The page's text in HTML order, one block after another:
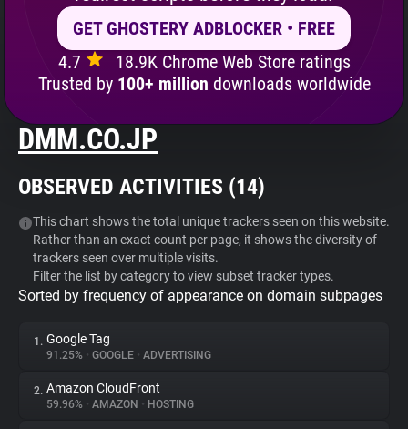
Privacy Digest
Search
About
Websites
Explorer
Tracking Reach
GET GHOSTERY ADBLOCKER • FREE
4.7
18.9K Chrome Web Store ratings
Trusted by 100+ million downloads worldwide
DMM.CO.JP
OBSERVED ACTIVITIES (14)
This chart shows the total unique trackers seen on this website.
Rather than an exact count per page, it shows the diversity of
trackers seen over multiple visits.
Filter the list by category to view subset tracker types.
Sorted by frequency of appearance on domain subpages
1. Google Tag
91.25% • GOOGLE • ADVERTISING
2. Amazon CloudFront
59.96% • AMAZON • HOSTING